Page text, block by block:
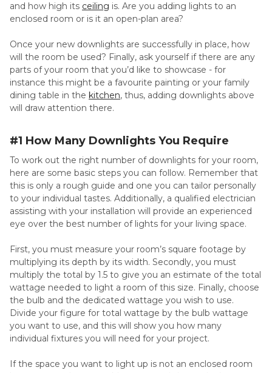
and how high its ceiling is. Are you adding lights to an
enclosed room or is it an open-plan area?
Once your new downlights are successfully in place, how
will the room be used? Finally, ask yourself if there are any
parts of your room that you’d like to showcase - for
instance this might be a favourite painting or your family
dining table in the kitchen, thus, adding downlights above
will draw attention there.
#1 How Many Downlights You Require
To work out the right number of downlights for your room,
here are some basic steps you can follow. Remember that
this is only a rough guide and one you can tailor personally
to your individual tastes. Additionally, a qualified electrician
assisting with your installation will provide an experienced
eye over the best number of lights for your living space.
First, you must measure your room’s square footage by
multiplying its depth by its width. Secondly, you must
multiply the total by 1.5 to give you an estimate of the total
wattage needed to light a room of this size. Finally, choose
the bulb and the dedicated wattage you wish to use.
Divide your figure for total wattage by the bulb wattage
you want to use, and this will show you how many
individual fixtures you will need for your project.
If the space you want to light up is not an enclosed room